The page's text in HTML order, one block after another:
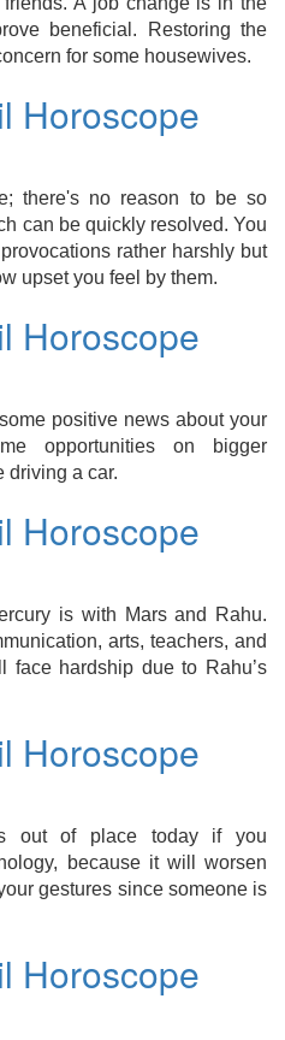
beneficial. Restoring the
for some housewives.
Horoscope
there's no reason to be so
can be quickly resolved. You
rather harshly but
upset you feel by them.
Horoscope
positive news about your
opportunities on bigger
driving a car.
Horoscope
is with Mars and Rahu.
arts, teachers, and
face hardship due to Rahu’s
Horoscope
out of place today if you
because it will worsen
gestures since someone is
Horoscope